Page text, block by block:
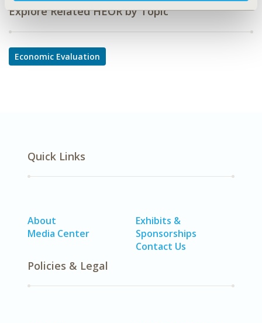
Explore Related HEOR by Topic
Economic Evaluation
Quick Links
About
Media Center
Exhibits &
Sponsorships
Contact Us
Policies & Legal